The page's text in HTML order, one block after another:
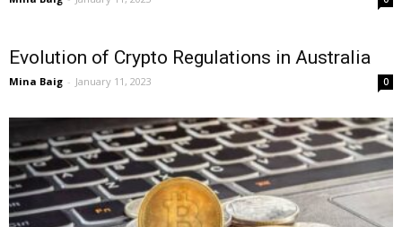
Evolution of Crypto Regulations in Australia
Mina Baig - January 11, 2023 0